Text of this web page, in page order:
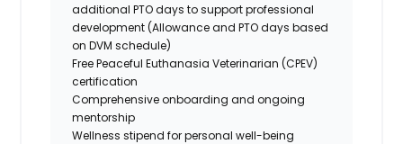
additional PTO days to support professional
development (Allowance and PTO days based
on DVM schedule)
Free Peaceful Euthanasia Veterinarian (CPEV)
certification
Comprehensive onboarding and ongoing
mentorship
Wellness stipend for personal well-being